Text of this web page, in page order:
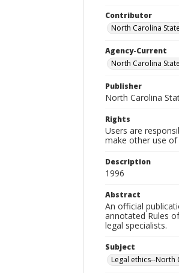
Contributor
North Carolina
Agency-Current
North Carolina
Publisher
North Carolina
Rights
Users are
make other use of
Description
1996
Abstract
An official
annotated Rules
legal specialists.
Subject
Legal ethics--North